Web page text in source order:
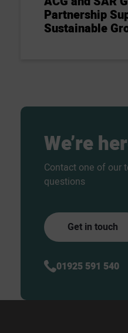
Partnership
Sustainable
We’re
Contact one of our
questions
Get in touch
01925 591 540